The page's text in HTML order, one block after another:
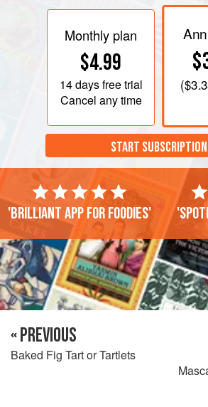
Monthly plan
$4.99
14 daysfree trial
Cancel any time
(
START SUBSCRIPTION
'Brilliant app for foodies'
« PREVIOUS
Baked Fig Tart or Tartlets